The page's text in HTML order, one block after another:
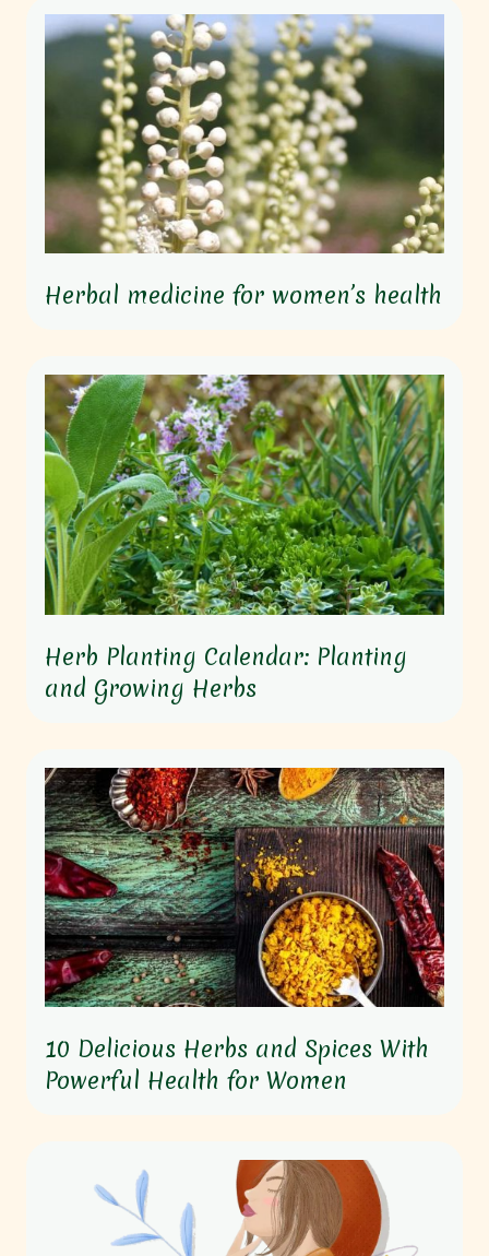
Herbal medicine for women’s health
Herb Planting Calendar: Planting
and Growing Herbs
10 Delicious Herbs and Spices With
Powerful Health for Women